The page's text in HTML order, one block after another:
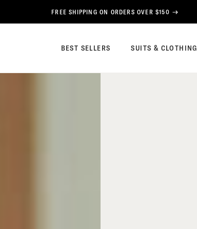
FREE SHIPPING ON ORDERS OVER $150
BEST SELLERS SUITS & CLOTHING